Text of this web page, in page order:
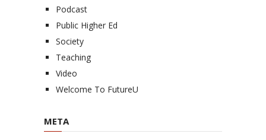
Podcast
Public Higher Ed
Society
Teaching
Video
Welcome To FutureU
META